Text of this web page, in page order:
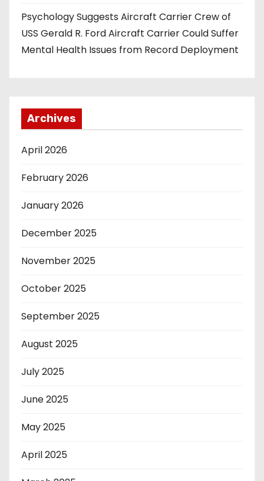
n
Psychology Suggests Aircraft Carrier Crew of
USS Gerald R. Ford Aircraft Carrier Could Suffer
Mental Health Issues from Record Deployment
Archives
April 2026
February 2026
January 2026
December 2025
November 2025
October 2025
September 2025
August 2025
July 2025
June 2025
May 2025
April 2025